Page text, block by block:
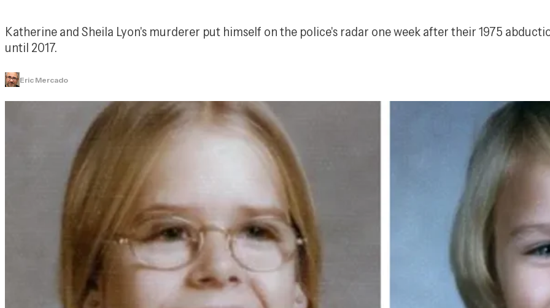
Katherine and Sheila Lyon's murderer put himself on the police's radar one week after their 1975
until 2017.
Eric Mercado